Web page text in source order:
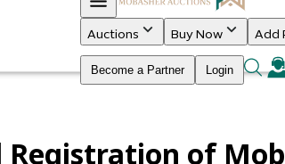
Auctions Buy Now Add
Become a Partner Login